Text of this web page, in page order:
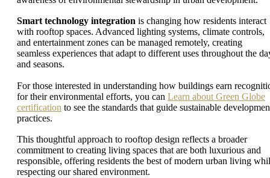
Smart technology integration is changing how residents interact
with rooftop spaces. Advanced lighting systems, climate controls,
and entertainment zones can be managed remotely, creating
seamless experiences that adapt to different uses throughout the
and seasons.
For those interested in understanding how buildings earn
for their environmental efforts, you can Learn about Green Globe
certification to see the standards that guide sustainable
practices.
This thoughtful approach to rooftop design reflects a broader
commitment to creating living spaces that are both luxurious and
responsible, offering residents the best of modern urban living
respecting our shared environment.